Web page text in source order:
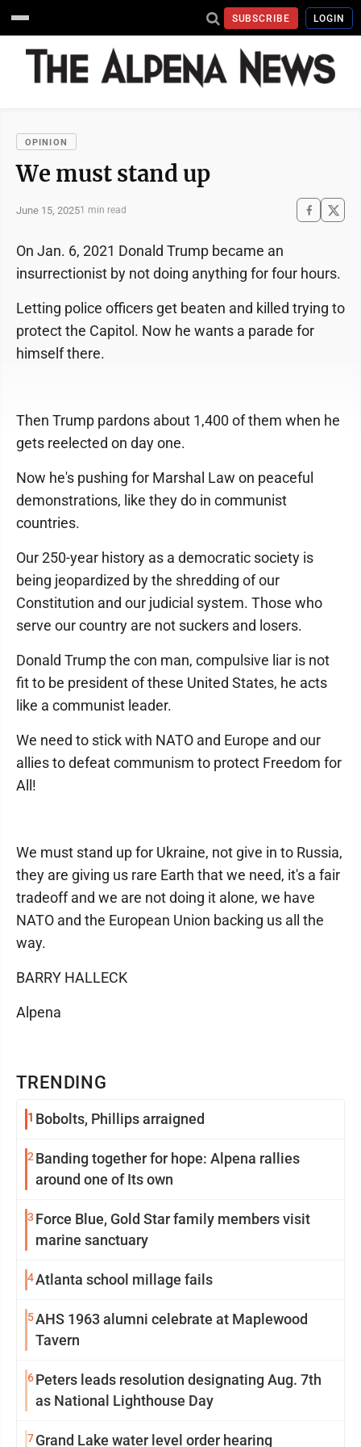
SUBSCRIBE LOGIN
OPINION
We must stand up
June 15, 20251 min read
TRENDING
1 Bobolts, Phillips arraigned
2 Banding together for hope: Alpena rallies
around one of Its own
3 Force Blue, Gold Star family members visit
marine sanctuary
4Atlanta school millage fails
5AHS 1963 alumni celebrate at Maplewood
Tavern
6Peters leads resolution designating Aug. 7th
as National Lighthouse Day
7Grand Lake water level order hearing
On Jan. 6, 2021 Donald Trump became an
insurrectionist by not doing anything for four hours.
Letting police officers get beaten and killed trying to
protect the Capitol. Now he wants a parade for
himself there.
Then Trump pardons about 1,400 of them when he
gets reelected on day one.
Now he's pushing for Marshal Law on peaceful
demonstrations, like they do in communist
countries.
Our 250-year history as a democratic society is
being jeopardized by the shredding of our
Constitution and our judicial system. Those who
serve our country are not suckers and losers.
Donald Trump the con man, compulsive liar is not
fit to be president of these United States, he acts
like a communist leader.
We need to stick with NATO and Europe and our
allies to defeat communism to protect Freedom for
All!
We must stand up for Ukraine, not give in to Russia,
they are giving us rare Earth that we need, it's a fair
tradeoff and we are not doing it alone, we have
NATO and the European Union backing us all the
way.
BARRY HALLECK
Alpena